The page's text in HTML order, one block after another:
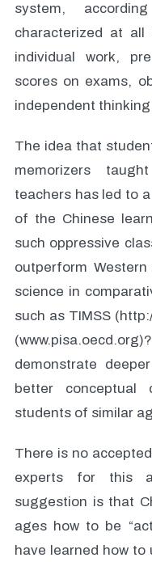
system,
characterized at all
individual work,
scores on exams,
independent
The idea that
memorizers
teachers has led to
of the Chinese
such oppressive
outperform
science in
such as TIMSS
demonstrate
better conceptual
students of similar
There is no
experts for this
suggestion is that
ages how to be
have learned how